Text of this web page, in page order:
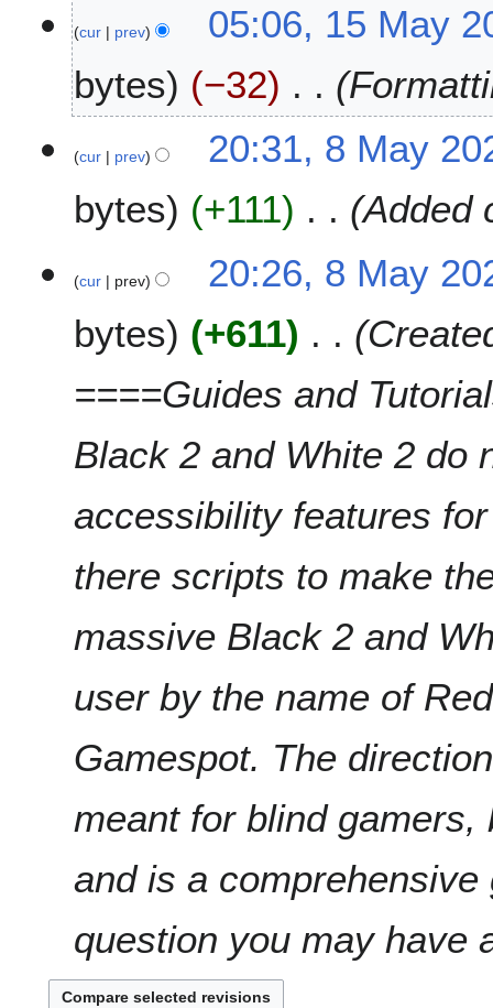
0
o
d
i
t
u
m
m
y
cur prev
05:06, 15 May
bytes
−32
M
2
cur prev
20:31, 8 May
bytes
+111 Added
cur prev
20:26, 8 May
bytes
+611
====Guides and
Black 2 and White 2 do
accessibility features
there scripts to make
massive Black 2 and
user by the name of
Gamespot. The
meant for blind
and is a
question you may have